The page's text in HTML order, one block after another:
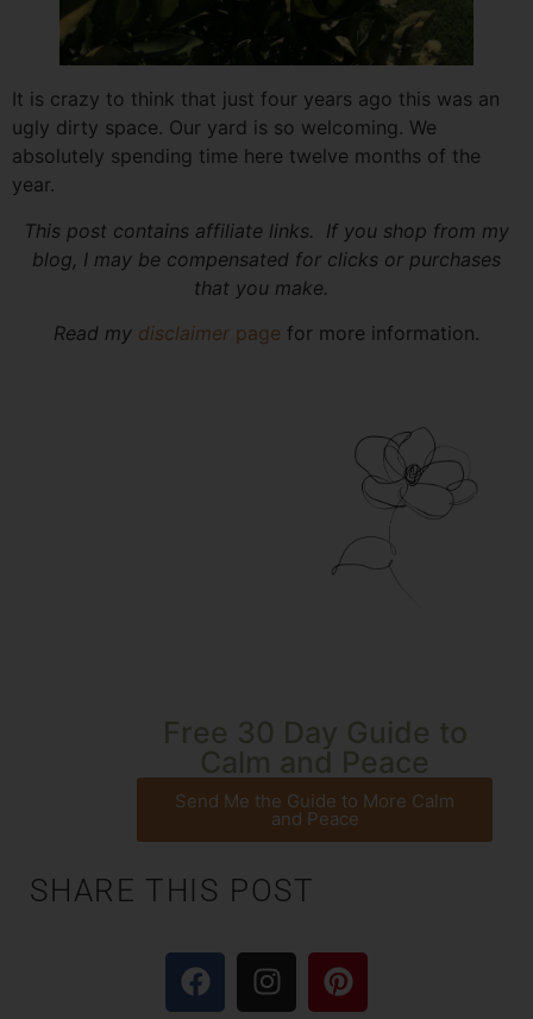
It is crazy to think that just four years ago this was an
ugly dirty space. Our yard is so welcoming. We
absolutely spending time here twelve months of the
year.
This post contains affiliate links. If you shop from my
blog, I may be compensated for clicks or purchases
that you make.
Read my disclaimer page for more information.
Free 30 Day Guide to
Calm and Peace
Send Me the Guide to More Calm
and Peace
SHARE THIS POST